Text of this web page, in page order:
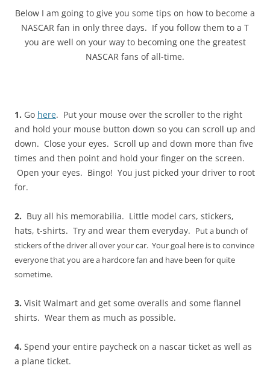
Below I am going to give you some tips on how to become a
NASCAR fan in only three days. If you follow them to a T
you are well on your way to becoming one the greatest
NASCAR fans of all-time.
1. Go here. Put your mouse over the scroller to the right
and hold your mouse button down so you can scroll up and
down. Close your eyes. Scroll up and down more than five
times and then point and hold your finger on the screen.
Open your eyes. Bingo! You just picked your driver to root
for.
2. Buy all his memorabilia. Little model cars, stickers,
hats, t-shirts. Try and wear them everyday. Put a bunch of
stickers of the driver all over your car. Your goal here is to convince
everyone that you are a hardcore fan and have been for quite
sometime.
3. Visit Walmart and get some overalls and some flannel
shirts. Wear them as much as possible.
4. Spend your entire paycheck on a nascar ticket as well as
a plane ticket.